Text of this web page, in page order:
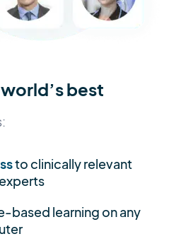
best
to clinically relevant
based learning on any